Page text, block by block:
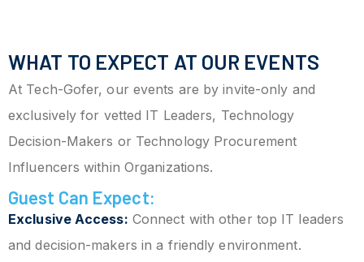
WHAT TO EXPECT AT OUR EVENTS
At Tech-Gofer, our events are by invite-only and
exclusively for vetted IT Leaders, Technology
Decision-Makers or Technology Procurement
Influencers within Organizations.
Guest Can Expect:
Exclusive Access: Connect with other top IT leaders
and decision-makers in a friendly environment.